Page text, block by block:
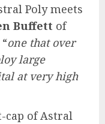
Poly meets
Buffett of
one that over
large
at very high
cap of Astral